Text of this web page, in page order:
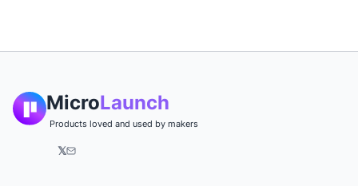
MicroLaunch
Products loved and used by makers
𝕏